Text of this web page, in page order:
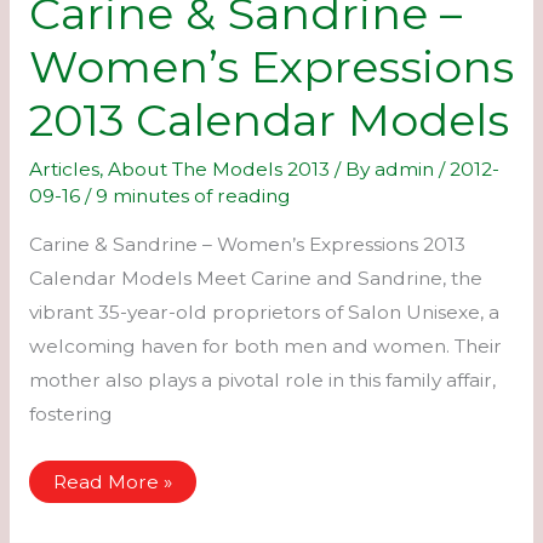
Carine & Sandrine –
Women’s Expressions
2013 Calendar Models
Articles, About The Models 2013 / Byadmin /2012-
09-16 /9 minutes of reading
Carine & Sandrine – Women’s Expressions 2013
Calendar Models Meet Carine and Sandrine, the
vibrant 35-year-old proprietors of Salon Unisexe, a
welcoming haven for both men and women. Their
mother also plays a pivotal role in this family affair,
fostering
Carine
&
Read More »